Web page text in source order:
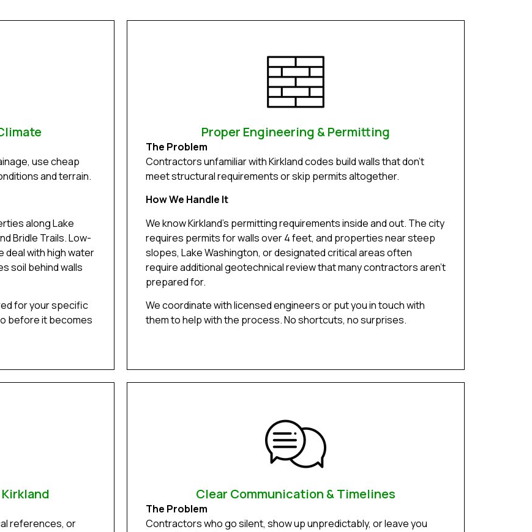
use cheap
and terrain.
along Lake
Bridle Trails. Low-
deal with high water
soil behind walls
for your specific
before it becomes
Proper Engineering & Permitting
The Problem
Contractors unfamiliar with Kirkland codes build walls that don’t
meet structural requirements or skip permits altogether.
How We Handle It
We know Kirkland’s permitting requirements inside and out. The city
requires permits for walls over 4 feet, and properties near steep
slopes, Lake Washington, or designated critical areas often
require additional geotechnical review that many contractors aren’t
prepared for.
We coordinate with licensed engineers or put you in touch with
them to help with the process. No shortcuts, no surprises.
references, or
Clear Communication & Timelines
The Problem
Contractors who go silent, show up unpredictably, or leave you